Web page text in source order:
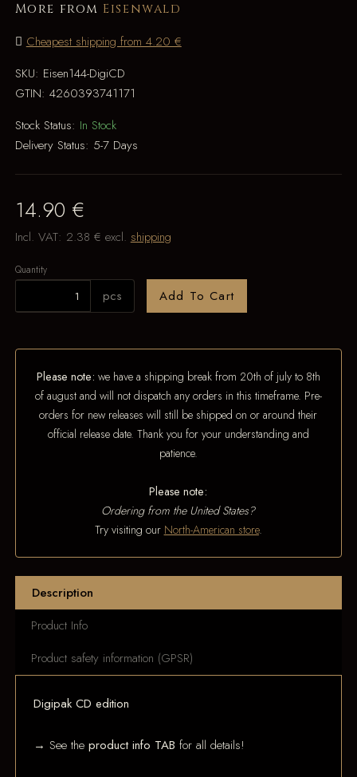
More from Eisenwald
Cheapest shipping from 4.20 €
SKU: Eisen144-DigiCD
GTIN: 4260393741171
Stock Status: In Stock
Delivery Status: 5-7 Days
14.90 €
Incl. VAT: 2.38 € excl. shipping
Quantity
pcs Add To Cart
Please note: we have a shipping break from 20th of july to 8th
of august and will not dispatch any orders in this timeframe. Pre-
orders for new releases will still be shipped on or around their
official release date. Thank you for your understanding and
patience.
Please note:
Ordering from the United States?
Try visiting our North-American store.
Description
Product Info
Product safety information (GPSR)
Digipak CD edition
→ See theproduct info TAB for all details!